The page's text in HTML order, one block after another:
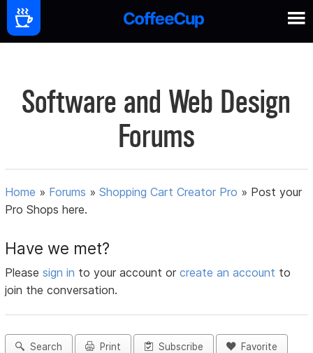
Software and Web Design
Forums
Home » Forums »Shopping Cart Creator Pro » Post your
Pro Shops here.
Have we met?
Pleasesign in to your account orcreate an account to
join the conversation.
Search Print Subscribe Favorite